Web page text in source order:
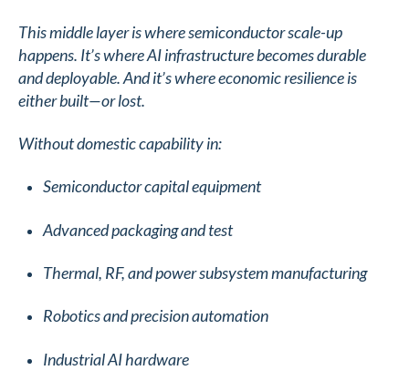
This middle layer is where semiconductor scale-up
happens. It’s where AI infrastructure becomes durable
and deployable. And it’s where economic resilience is
either built—or lost.
Without domestic capability in:
Semiconductor capital equipment
Advanced packaging and test
Thermal, RF, and power subsystem manufacturing
Robotics and precision automation
Industrial AI hardware